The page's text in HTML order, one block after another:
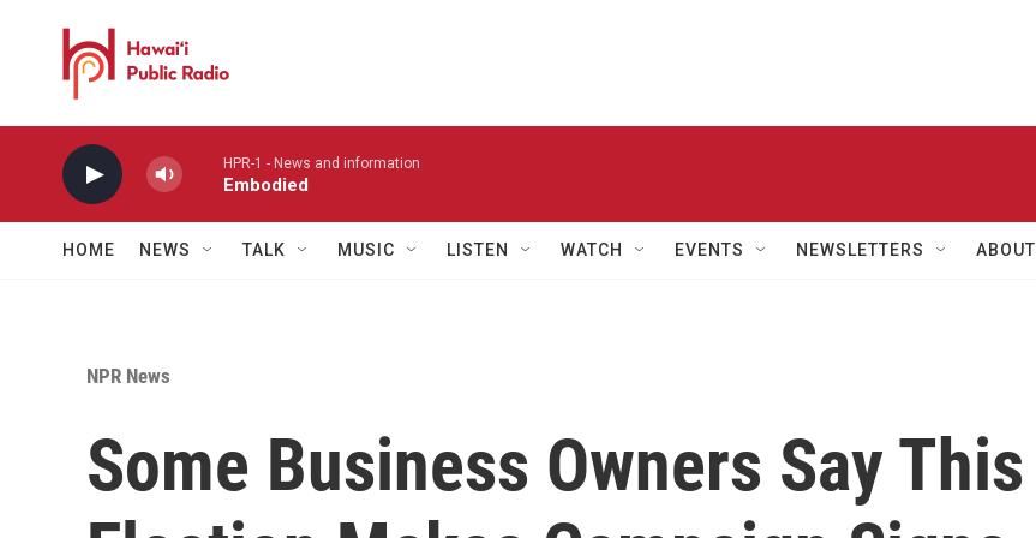
HPR-1 - News and information
Embodied
HOME NEWS TALK MUSIC LISTEN WATCH EVENTS NEWSLETTERS ABOUT
NPR News
Some Business Owners Say This